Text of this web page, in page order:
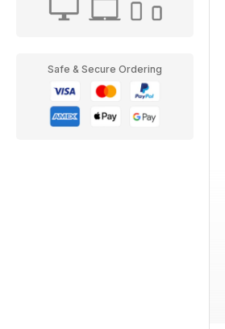
Safe & Secure Ordering